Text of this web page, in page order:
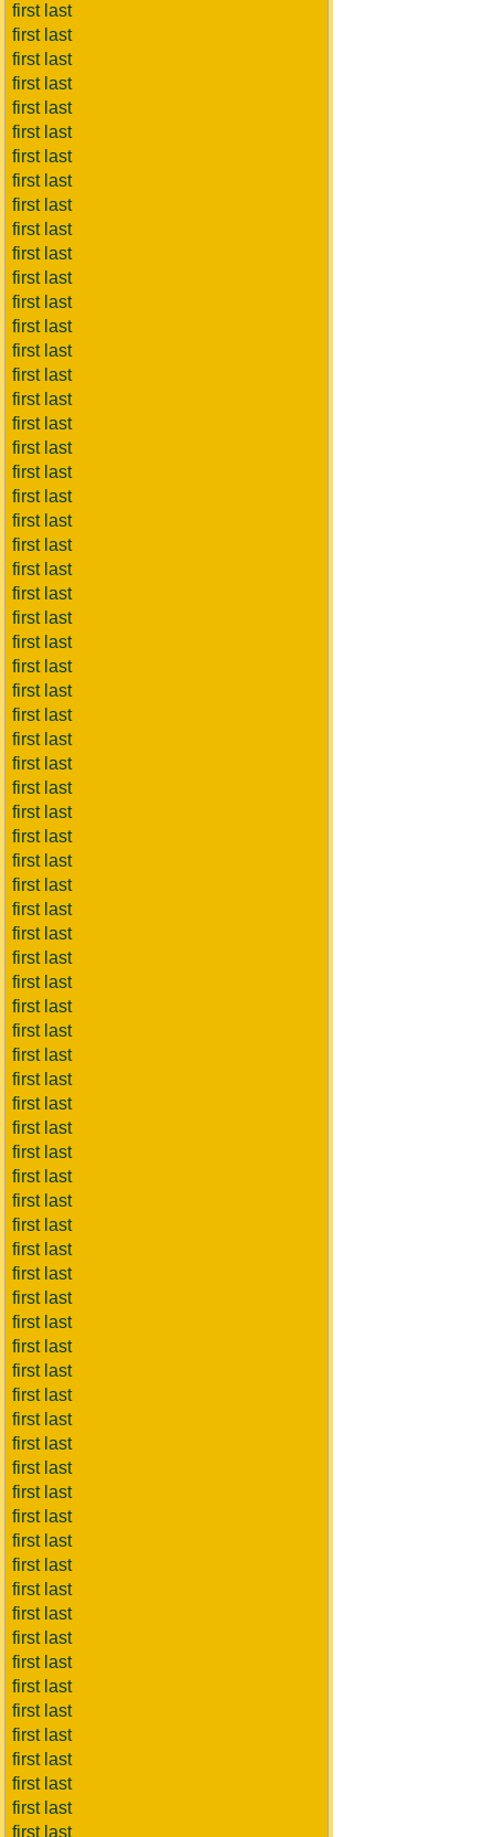
first last
first last
first last
first last
first last
first last
first last
first last
first last
first last
first last
first last
first last
first last
first last
first last
first last
first last
first last
first last
first last
first last
first last
first last
first last
first last
first last
first last
first last
first last
first last
first last
first last
first last
first last
first last
first last
first last
first last
first last
first last
first last
first last
first last
first last
first last
first last
first last
first last
first last
first last
first last
first last
first last
first last
first last
first last
first last
first last
first last
first last
first last
first last
first last
first last
first last
first last
first last
first last
first last
first last
first last
first last
first last
first last
first last